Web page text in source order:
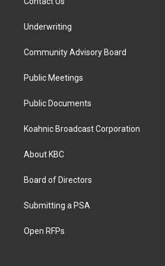
Underwriting
Community Advisory Board
Public Meetings
Public Documents
Koahnic Broadcast Corporation
About KBC
Board of Directors
Submitting a PSA
Open RFPs